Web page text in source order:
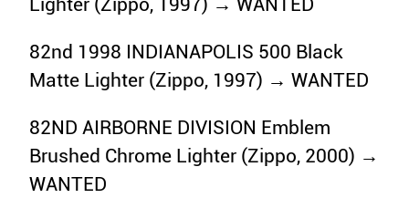
Lighter (Zippo, 1997) → WANTED
82nd 1998 INDIANAPOLIS 500 Black
Matte Lighter (Zippo, 1997) → WANTED
82ND AIRBORNE DIVISION Emblem
Brushed Chrome Lighter (Zippo, 2000) →
WANTED